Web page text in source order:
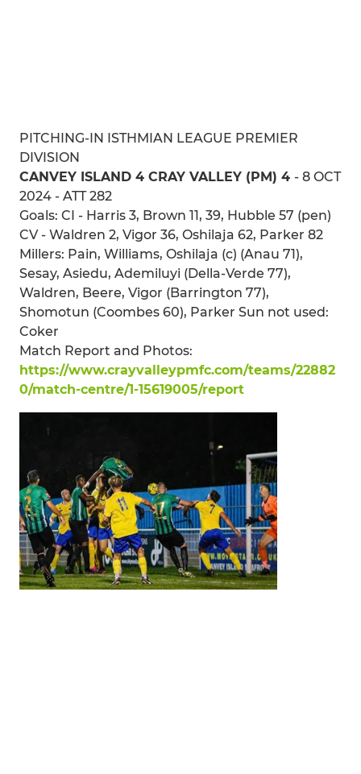
PITCHING-IN ISTHMIAN LEAGUE PREMIER
DIVISION
CANVEY ISLAND 4 CRAY VALLEY (PM) 4 - 8 OCT
2024 - ATT 282
Goals: CI - Harris 3, Brown 11, 39, Hubble 57 (pen)
CV - Waldren 2, Vigor 36, Oshilaja 62, Parker 82
Millers: Pain, Williams, Oshilaja (c) (Anau 71),
Sesay, Asiedu, Ademiluyi (Della-Verde 77),
Waldren, Beere, Vigor (Barrington 77),
Shomotun (Coombes 60), Parker Sun not used:
Coker
Match Report and Photos:
https://www.crayvalleypmfc.com/teams/22882
0/match-centre/1-15619005/report